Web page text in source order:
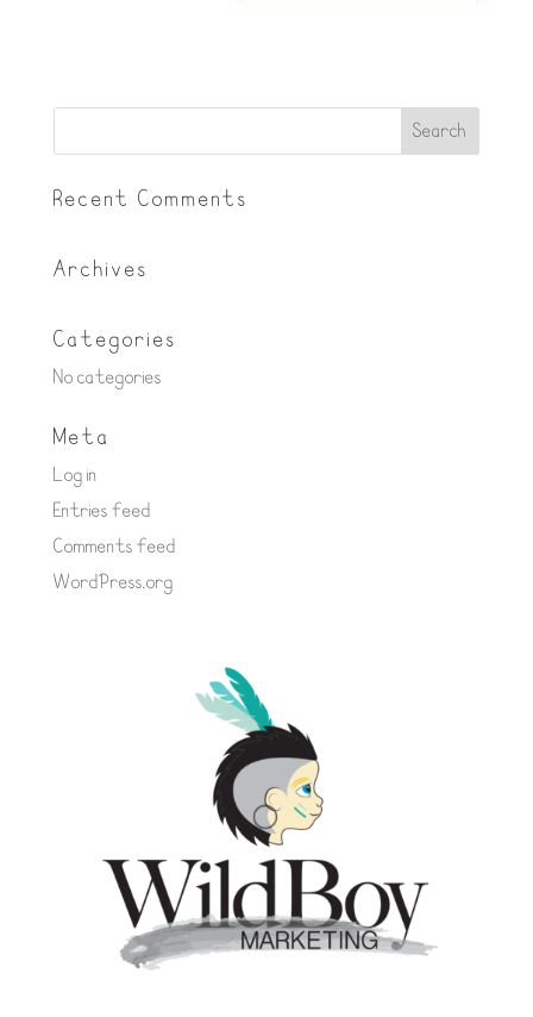
Recent Comments
Archives
Categories
No categories
Meta
Log in
Entries feed
Comments feed
WordPress.org